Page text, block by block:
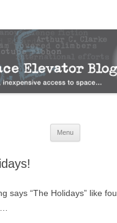
Elevator
Menu
says “The Holidays” like